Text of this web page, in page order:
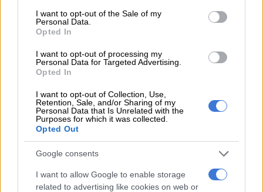
consent section.
I want to opt-out of the Sale of my
Personal Data.
Opted In
I want to opt-out of processing my
Personal Data for Targeted Advertising.
Opted In
I want to opt-out of Collection, Use,
Retention, Sale, and/or Sharing of my
Personal Data that Is Unrelated with the
Purposes for which it was collected.
Opted Out
Google consents
I want to allow Google to enable storage
related to advertising like cookies on web or
SOUTH AFRICA
Africans are gatvol of load
4 YEARS AGO
Fired for her weed habit,
determined smoker loses court
4 YEARS AGO